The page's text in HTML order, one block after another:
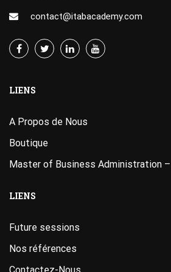
contact@itabacademy.com
LIENS
A Propos de Nous
Boutique
Master of Business Administration
LIENS
Future sessions
Nos références